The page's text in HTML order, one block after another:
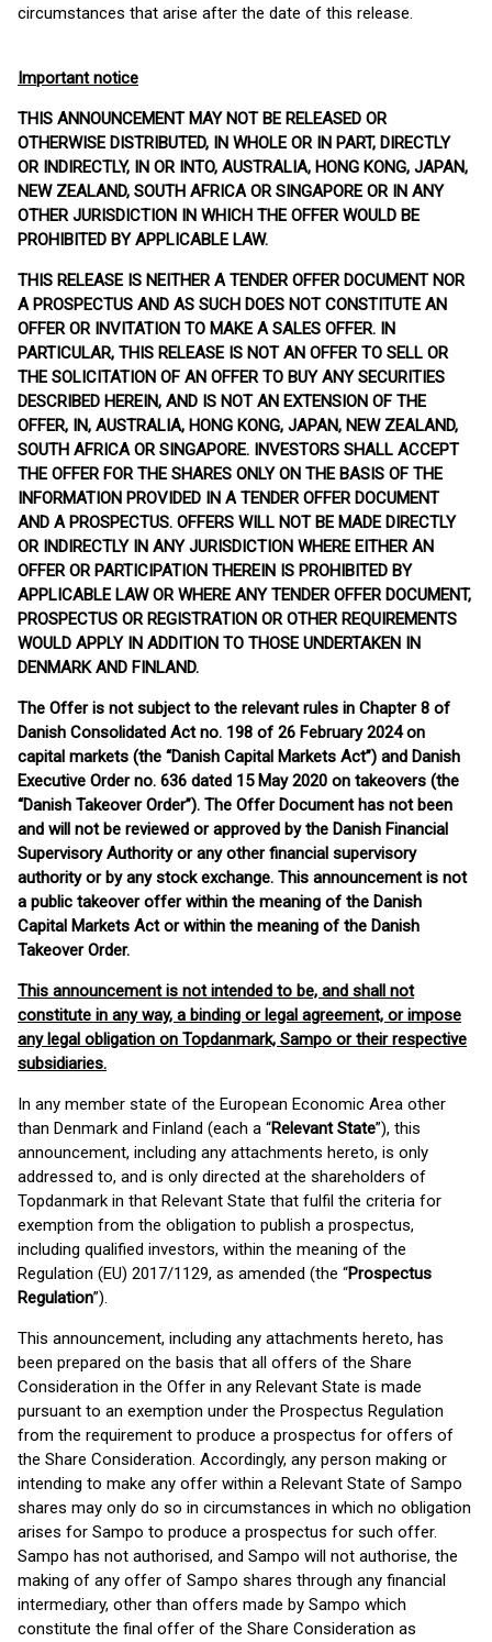
circumstances that arise after the date of this release.
Important notice
THIS ANNOUNCEMENT MAY NOT BE RELEASED OR
OTHERWISE DISTRIBUTED, IN WHOLE OR IN PART, DIRECTLY
OR INDIRECTLY, IN OR INTO, AUSTRALIA, HONG KONG, JAPAN,
NEW ZEALAND, SOUTH AFRICA OR SINGAPORE OR IN ANY
OTHER JURISDICTION IN WHICH THE OFFER WOULD BE
PROHIBITED BY APPLICABLE LAW.
THIS RELEASE IS NEITHER A TENDER OFFER DOCUMENT NOR
A PROSPECTUS AND AS SUCH DOES NOT CONSTITUTE AN
OFFER OR INVITATION TO MAKE A SALES OFFER. IN
PARTICULAR, THIS RELEASE IS NOT AN OFFER TO SELL OR
THE SOLICITATION OF AN OFFER TO BUY ANY SECURITIES
DESCRIBED HEREIN, AND IS NOT AN EXTENSION OF THE
OFFER, IN, AUSTRALIA, HONG KONG, JAPAN, NEW ZEALAND,
SOUTH AFRICA OR SINGAPORE. INVESTORS SHALL ACCEPT
THE OFFER FOR THE SHARES ONLY ON THE BASIS OF THE
INFORMATION PROVIDED IN A TENDER OFFER DOCUMENT
AND A PROSPECTUS. OFFERS WILL NOT BE MADE DIRECTLY
OR INDIRECTLY IN ANY JURISDICTION WHERE EITHER AN
OFFER OR PARTICIPATION THEREIN IS PROHIBITED BY
APPLICABLE LAW OR WHERE ANY TENDER OFFER DOCUMENT,
PROSPECTUS OR REGISTRATION OR OTHER REQUIREMENTS
WOULD APPLY IN ADDITION TO THOSE UNDERTAKEN IN
DENMARK AND FINLAND.
The Offer is not subject to the relevant rules in Chapter 8 of
Danish Consolidated Act no. 198 of 26 February 2024 on
capital markets (the “Danish Capital Markets Act”) and Danish
Executive Order no. 636 dated 15 May 2020 on takeovers (the
“Danish Takeover Order”). The Offer Document has not been
and will not be reviewed or approved by the Danish Financial
Supervisory Authority or any other financial supervisory
authority or by any stock exchange. This announcement is not
a public takeover offer within the meaning of the Danish
Capital Markets Act or within the meaning of the Danish
Takeover Order.
This announcement is not intended to be, and shall not
constitute in any way, a binding or legal agreement, or impose
any legal obligation on Topdanmark, Sampo or their respective
subsidiaries.
In any member state of the European Economic Area other
than Denmark and Finland (each a “Relevant State”), this
announcement, including any attachments hereto, is only
addressed to, and is only directed at the shareholders of
Topdanmark in that Relevant State that fulfil the criteria for
exemption from the obligation to publish a prospectus,
including qualified investors, within the meaning of the
Regulation (EU) 2017/1129, as amended (the “Prospectus
Regulation”).
This announcement, including any attachments hereto, has
been prepared on the basis that all offers of the Share
Consideration in the Offer in any Relevant State is made
pursuant to an exemption under the Prospectus Regulation
from the requirement to produce a prospectus for offers of
the Share Consideration. Accordingly, any person making or
intending to make any offer within a Relevant State of Sampo
shares may only do so in circumstances in which no obligation
arises for Sampo to produce a prospectus for such offer.
Sampo has not authorised, and Sampo will not authorise, the
making of any offer of Sampo shares through any financial
intermediary, other than offers made by Sampo which
constitute the final offer of the Share Consideration as